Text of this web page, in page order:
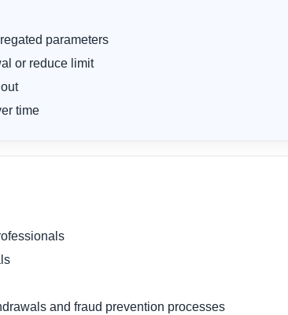
parameters
or reduce limit
time
and fraud prevention processes